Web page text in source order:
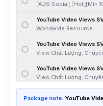
[ADS Social] [Hot][Min
YouTube Video Views
Worldwide Resource
YouTube Video Views
View Chất Lượng,
YouTube Video Views
View Chất Lượng,
[ADS Social] [Min 3000]
Package note: YouTube